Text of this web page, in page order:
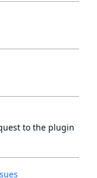
to the plugin